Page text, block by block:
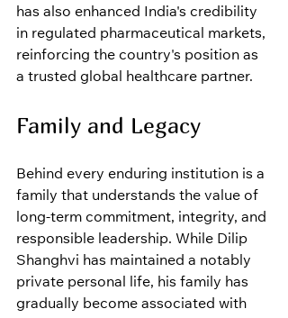
has also enhanced India's credibility
in regulated pharmaceutical markets,
reinforcing the country's position as
a trusted global healthcare partner.
Family and Legacy
Behind every enduring institution is a
family that understands the value of
long-term commitment, integrity, and
responsible leadership. While Dilip
Shanghvi has maintained a notably
private personal life, his family has
gradually become associated with